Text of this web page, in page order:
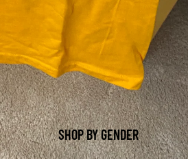
SHOP BY GENDER